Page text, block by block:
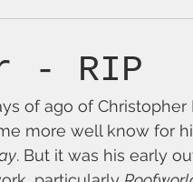
- RIP
of ago of Christopher
more well know for
. But it was his early